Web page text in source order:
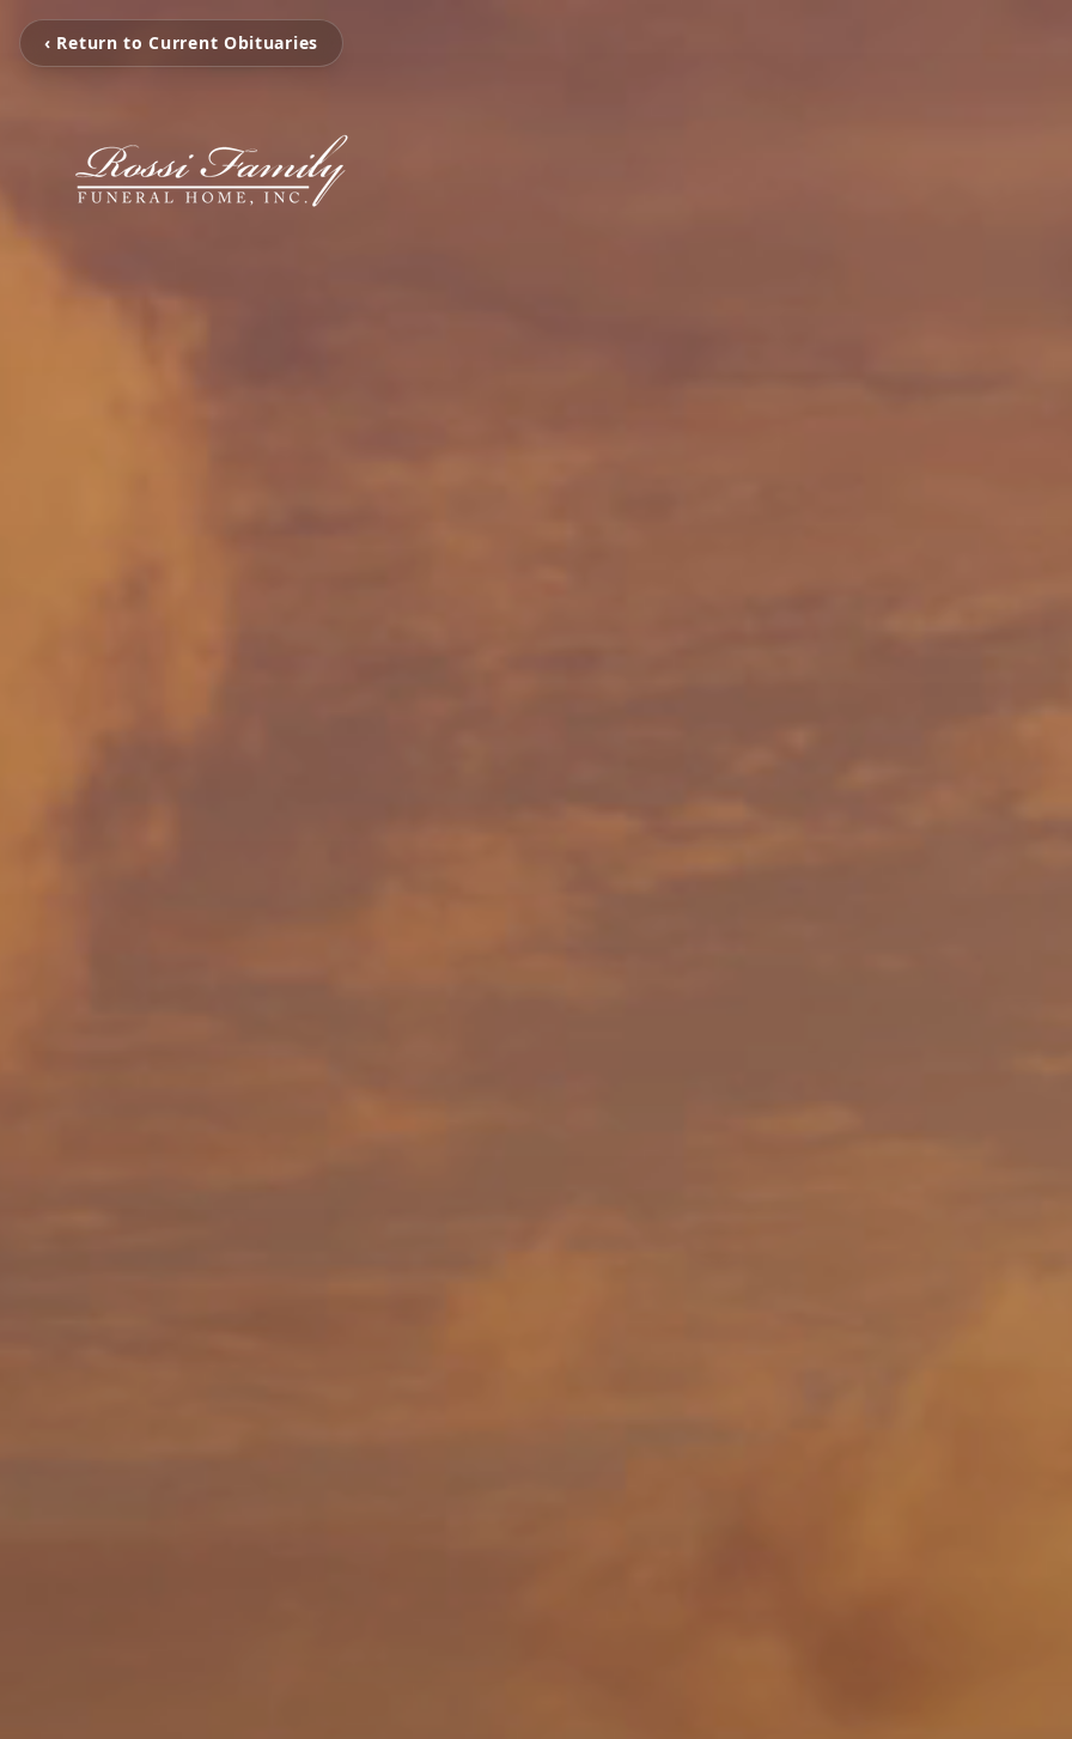
‹ Return to Current Obituaries